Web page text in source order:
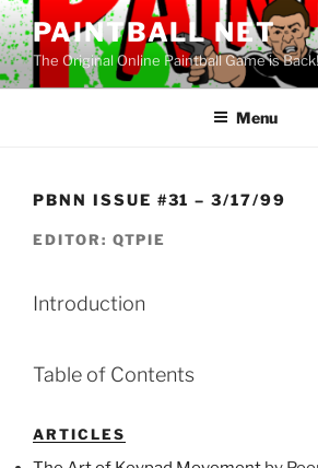
Skip
to
content
PAINTBALL NET
The Original Online Paintball Game is Back!
Menu
PBNN ISSUE #31 – 3/17/99
EDITOR: QTPIE
Introduction
Table of Contents
ARTICLES